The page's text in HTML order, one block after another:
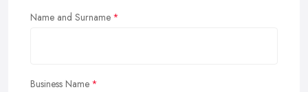
Name and Surname
Business Name